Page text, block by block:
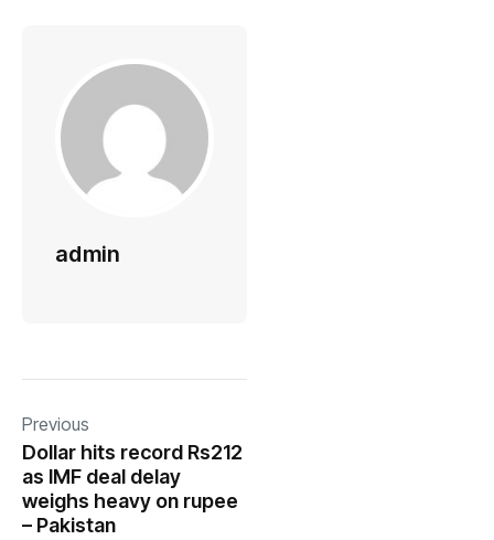
admin
Previous
Dollar hits record Rs212
as IMF deal delay
weighs heavy on rupee
– Pakistan